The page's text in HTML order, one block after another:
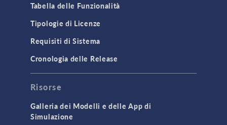
Tabella delle Funzionalità
Tipologie di Licenze
Requisiti di Sistema
Cronologia delle Release
Risorse
Galleria dei Modelli e delle App di
Simulazione